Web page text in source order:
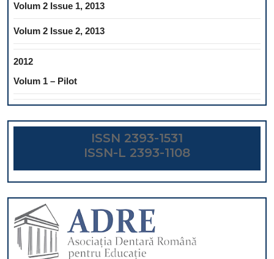
Volum 2 Issue 1, 2013
Volum 2 Issue 2, 2013
2012
Volum 1 – Pilot
ISSN 2393-1531
ISSN-L 2393-1108